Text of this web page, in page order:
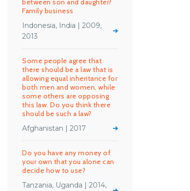
between son and daughter?
Family business
Indonesia, India | 2009,
2013
Some people agree that
there should be a law that is
allowing equal inheritance for
both men and women, while
some others are opposing
this law. Do you think there
should be such a law?
Afghanistan | 2017
Do you have any money of
your own that you alone can
decide how to use?
Tanzania, Uganda | 2014,